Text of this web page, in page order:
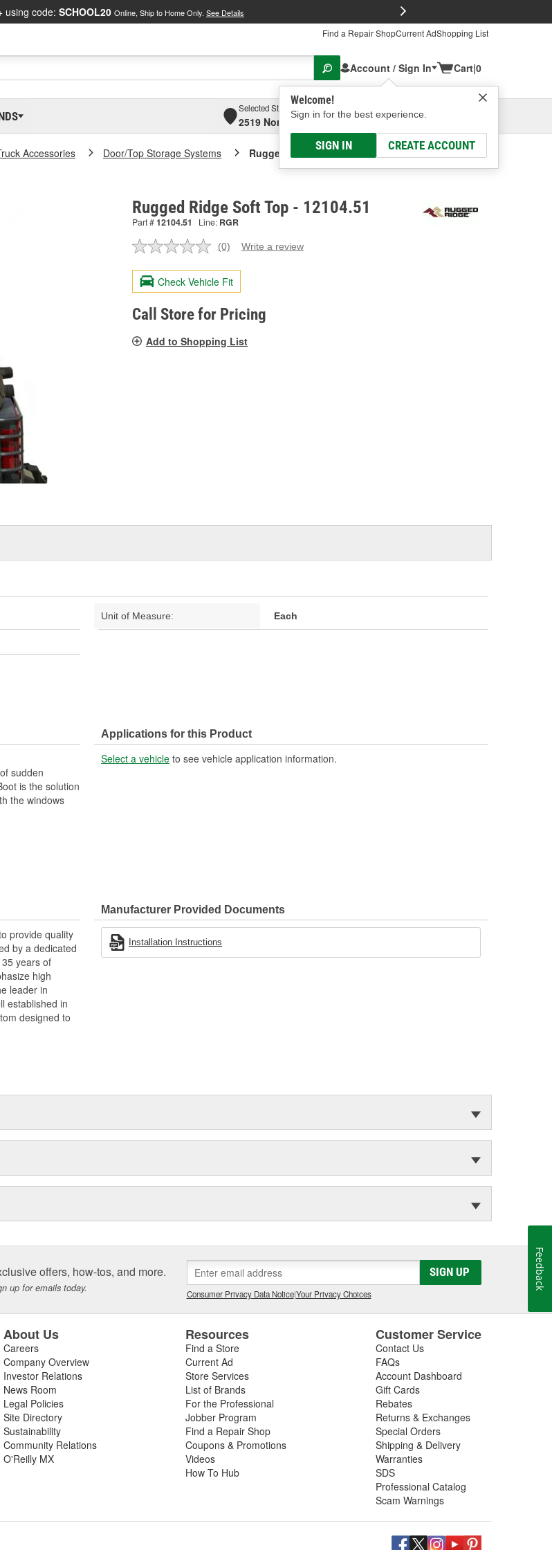
using code: SCHOOL20 Online, Ship to Home Only. See Details
Find a Repair ShopCurrent AdShopping List
Account / Sign In
Welcome!
Sign in for the best experience.
SIGN IN CREATE ACCOUNT
Cart|0
Selected Store
2519 North High Street, Columbus, OH
Select or Add New
Accessories Door/Top Storage Systems Rugged Ridge Soft Top
Rugged Ridge Soft Top - 12104.51
Part #12104.51 Line: RGR
No
value.
Same
page
link.
(0) Write a review
Check Vehicle Fit
Call Store for Pricing
Add to Shopping List
Unit of Measure: Each
sudden
is the solution
the windows
Applications for this Product
Select a vehicle to see vehicle application information.
provide quality
by a dedicated
years of
high
leader in
established in
designed to
Manufacturer Provided Documents
Installation Instructions
offers, how-tos, and more.
up for emails today.
SIGN UP
Consumer Privacy Data Notice|Your Privacy Choices
About Us
Careers
Company Overview
Investor Relations
News Room
Legal Policies
Site Directory
Sustainability
Community Relations
O'Reilly MX
Resources
Find a Store
Current Ad
Store Services
List of Brands
For the Professional
Jobber Program
Find a Repair Shop
Coupons & Promotions
Videos
How To Hub
Customer Service
Contact Us
FAQs
Account Dashboard
Gift Cards
Rebates
Returns & Exchanges
Special Orders
Shipping & Delivery
Warranties
SDS
Professional Catalog
Scam Warnings
Feedback